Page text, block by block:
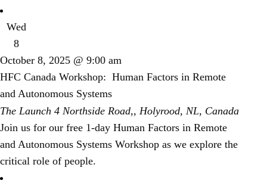
Wed
8
HFC Canada Workshop: Human Factors in Remote
and Autonomous Systems
October 8, 2025 @ 9:00 am
The Launch 4 Northside Road,, Holyrood, NL, Canada
Join us for our free 1-day Human Factors in Remote
and Autonomous Systems Workshop as we explore the
critical role of people.